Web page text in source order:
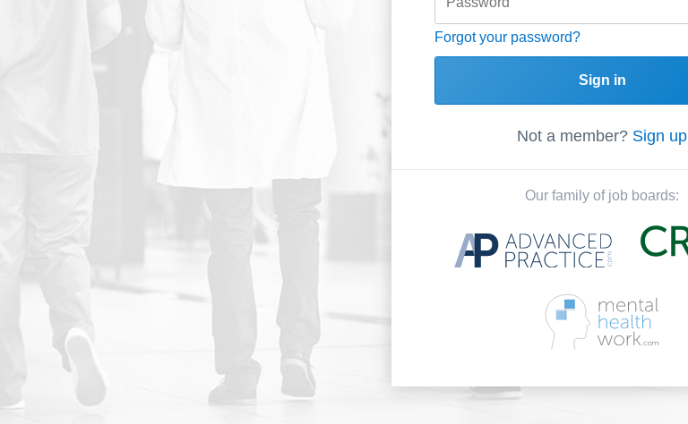
Forgot your password?
Sign in
Not a member? Sign up
Our family of job boards: